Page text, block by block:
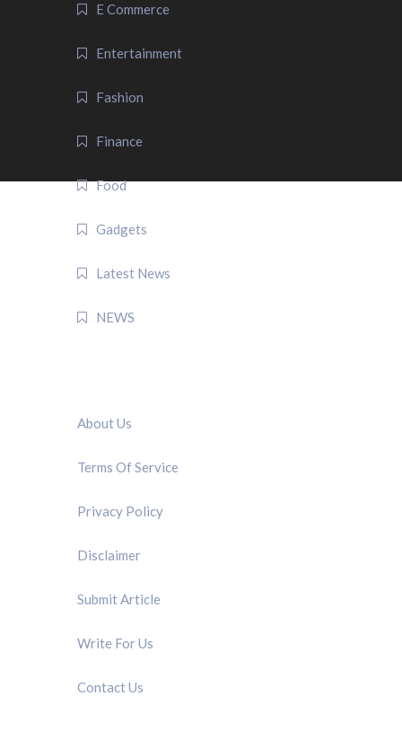
E Commerce
Entertainment
Fashion
Finance
Food
Gadgets
Latest News
NEWS
About Us
Terms Of Service
Privacy Policy
Disclaimer
Submit Article
Write For Us
Contact Us